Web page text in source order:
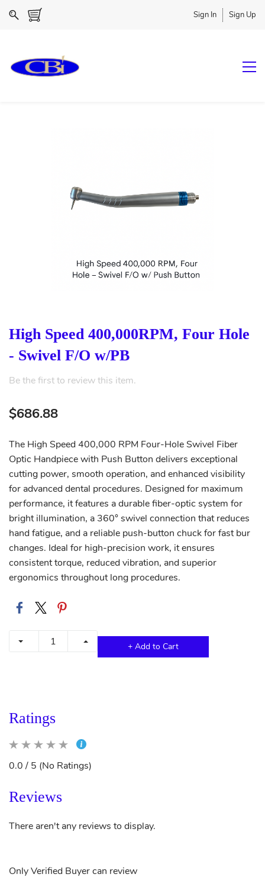
Sign In Sign Up
Be the first to review this item.
High Speed 400,000RPM, Four Hole
- Swivel F/O w/PB
$686.88
The High Speed 400,000 RPM Four-Hole Swivel Fiber
Optic Handpiece with Push Button delivers exceptional
cutting power, smooth operation, and enhanced visibility
for advanced dental procedures. Designed for maximum
performance, it features a durable fiber-optic system for
bright illumination, a 360° swivel connection that reduces
hand fatigue, and a reliable push-button chuck for fast bur
changes. Ideal for high-precision work, it ensures
consistent torque, reduced vibration, and superior
ergonomics throughout long procedures.
+ Add to Cart
Ratings
0.0 / 5 (No Ratings)
Reviews
There aren't any reviews to display.
Only Verified Buyer can review